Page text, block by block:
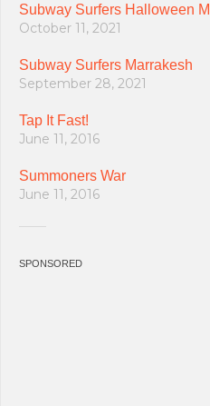
Subway Surfers Halloween
October 11, 2021
Subway Surfers Marrakesh
September 28, 2021
Tap It Fast!
June 11, 2016
Summoners War
June 11, 2016
SPONSORED